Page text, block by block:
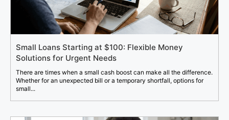
Small Loans Starting at $100: Flexible Money
Solutions for Urgent Needs
There are times when a small cash boost can make all the difference.
Whether for an unexpected bill or a temporary shortfall, options for
small...